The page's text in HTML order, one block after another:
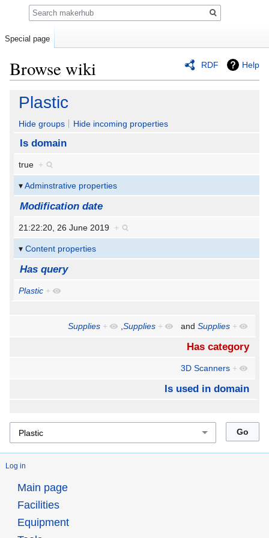
RDF Help
Browse wiki
Jump
navigation
Jump
search
Plastic
Hide groups Hide incoming properties
Is domain
true +
Adminstrative properties
Modification date
21:22:20, 26 June 2019 +
Content properties
Has query
Plastic +
Supplies + Supplies + and Supplies +
Has category
3D Scanners +
Is used in domain
Log in
Special page
Search
Main page
Facilities
Equipment